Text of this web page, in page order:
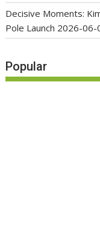
Decisive Moments:
Pole Launch 2026-06-
Popular